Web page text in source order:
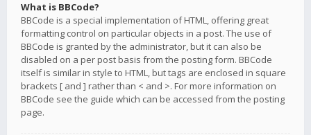
What is BBCode?
BBCode is a special implementation of HTML, offering great
formatting control on particular objects in a post. The use of
BBCode is granted by the administrator, but it can also be
disabled on a per post basis from the posting form. BBCode
itself is similar in style to HTML, but tags are enclosed in square
brackets [ and ] rather than < and >. For more information on
BBCode see the guide which can be accessed from the posting
page.